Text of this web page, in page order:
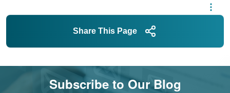
Share This Page
Subscribe to Our Blog